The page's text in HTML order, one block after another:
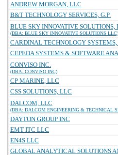
ANDREW MORGAN, LLC
B&T TECHNOLOGY SERVICES, G.P.
BLUE SKY INNOVATIVE SOLUTIONS,
(DBA: BLUE SKY INNOVATIVE SOLUTIONS LLC)
CARDINAL TECHNOLOGY SYSTEMS,
CEPEDA SYSTEMS & SOFTWARE
CONVISO INC.
(DBA: CONVISO INC)
CP MARINE, LLC
CSS SOLUTIONS, LLC
DALCOM, LLC
(DBA: DALCOM ENGINEERING & TECHNICAL
DAYTON GROUP INC
EMT ITC LLC
EN4S LLC
GLOBAL ANALYTICAL SOLUTIONS